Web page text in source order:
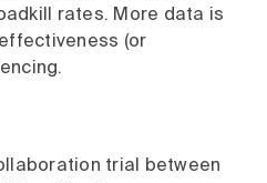
rates. More data is
(or
trial between